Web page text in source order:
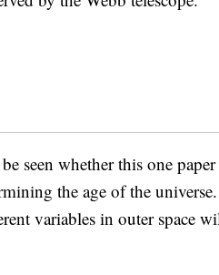
seen whether this one
the age of the
variables in outer space